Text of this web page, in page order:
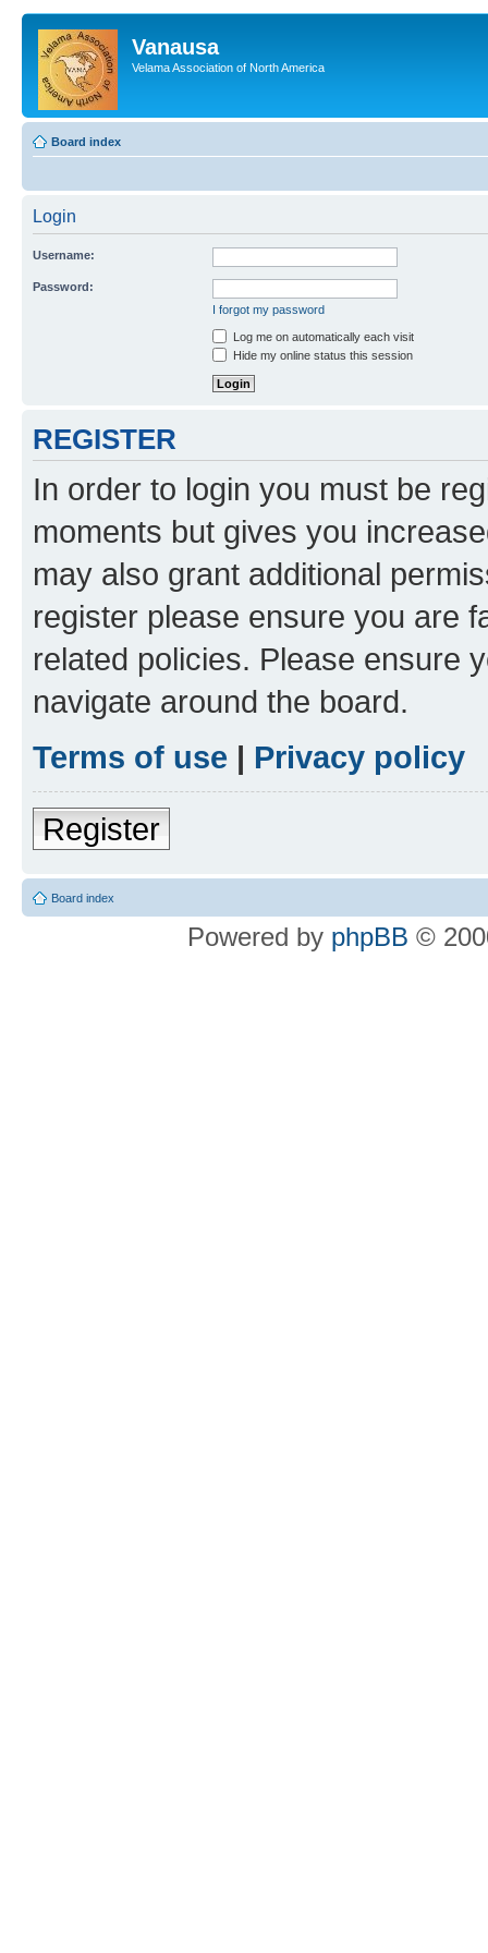
Vanausa
Velama Association of North America
Board index
Login
Username:
Password:
I forgot my password
Log me on automatically each visit
Hide my online status this session
REGISTER
In order to login you must be
moments but gives you
may also grant additional
register please ensure you are
related policies. Please ensure
navigate around the board.
Terms of use | Privacy policy
Register
Board index
Powered by phpBB ©